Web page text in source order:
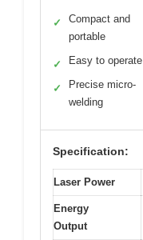
✓
Compact and
portable
✓ Easy to operate
✓
Precise micro-
welding
Specification:
Laser Power
Energy
Output